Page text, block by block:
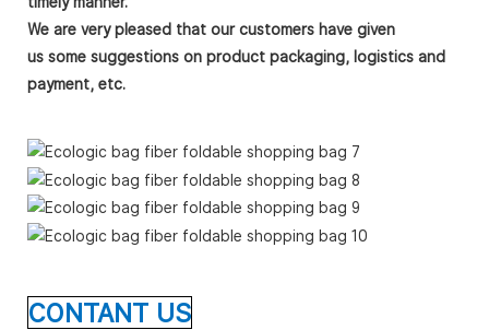
We are very pleased that our customers have given
us some suggestions on product packaging, logistics and
payment, etc.
CONTANT US